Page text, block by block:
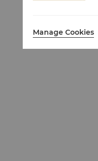
Manage Cookies